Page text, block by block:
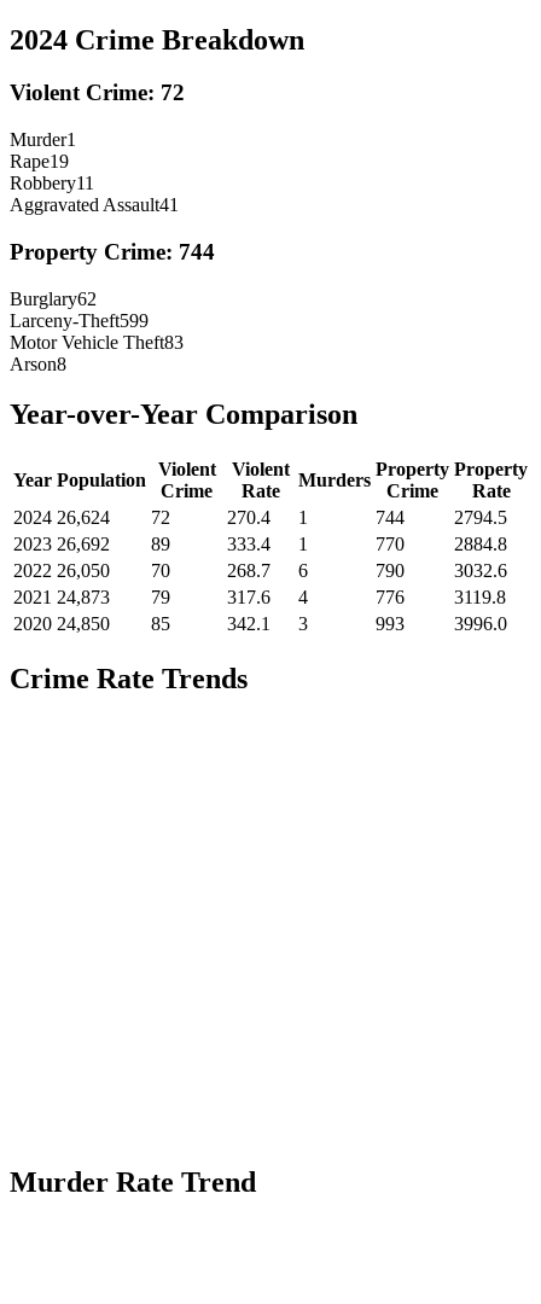
2024 Crime Breakdown
Violent Crime: 72
Murder1
Rape19
Robbery11
Aggravated Assault41
Property Crime: 744
Burglary62
Larceny-Theft599
Motor Vehicle Theft83
Arson8
Year-over-Year Comparison
Year Population
Violent
Crime
Violent
Rate
Murders
Property
Crime
Property
Rate
2024 26,624 72 270.4 1 744
2794.5
2023 26,692 89 333.4 1 770
2884.8
2022 26,050 70 268.7 6 790
3032.6
2021 24,873 79 317.6 4 776
3119.8
2020 24,850 85 342.1 3 993 3996.0
Crime Rate Trends
Murder Rate Trend